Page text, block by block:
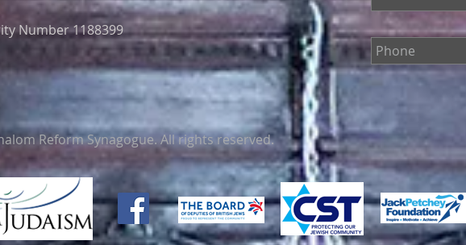
Number 1188399
Reform Synagogue. All rights reserved.